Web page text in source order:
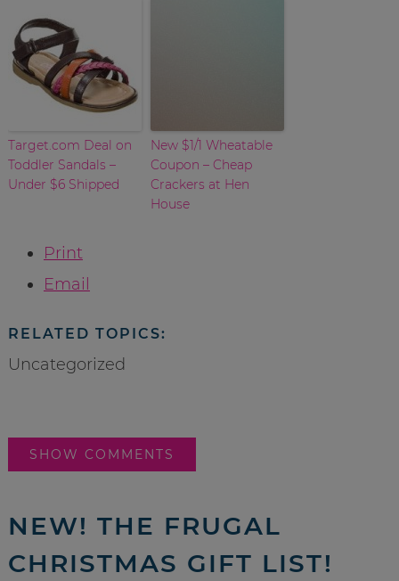
Target.com Deal on
Toddler Sandals –
Under $6 Shipped
New $1/1 Wheatable
Coupon – Cheap
Crackers at Hen
House
Print
Email
RELATED TOPICS:
Uncategorized
SHOW COMMENTS
NEW! THE FRUGAL
CHRISTMAS GIFT LIST!